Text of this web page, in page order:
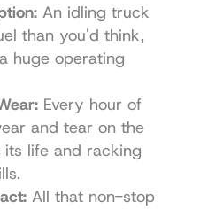
An idling truck
than you'd think,
huge operating
Every hour of
and tear on the
its life and racking
All that non-stop